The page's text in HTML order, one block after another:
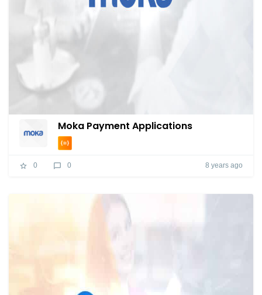
Moka Payment Applications
0 0 8 years ago